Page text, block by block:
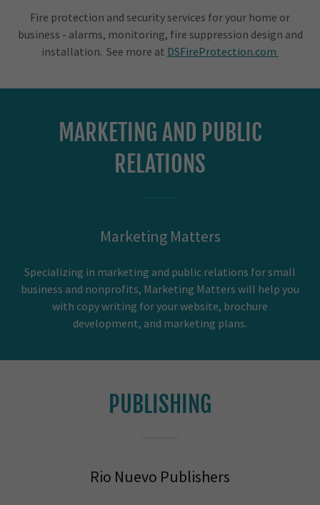
Fire protection and security services for your home or
business - alarms, monitoring, fire suppression design and
installation. See more at DSFireProtection.com
MARKETING AND PUBLIC
RELATIONS
Marketing Matters
Specializing in marketing and public relations for small
business and nonprofits, Marketing Matters will help you
with copy writing for your website, brochure
development, and marketing plans.
PUBLISHING
Rio Nuevo Publishers